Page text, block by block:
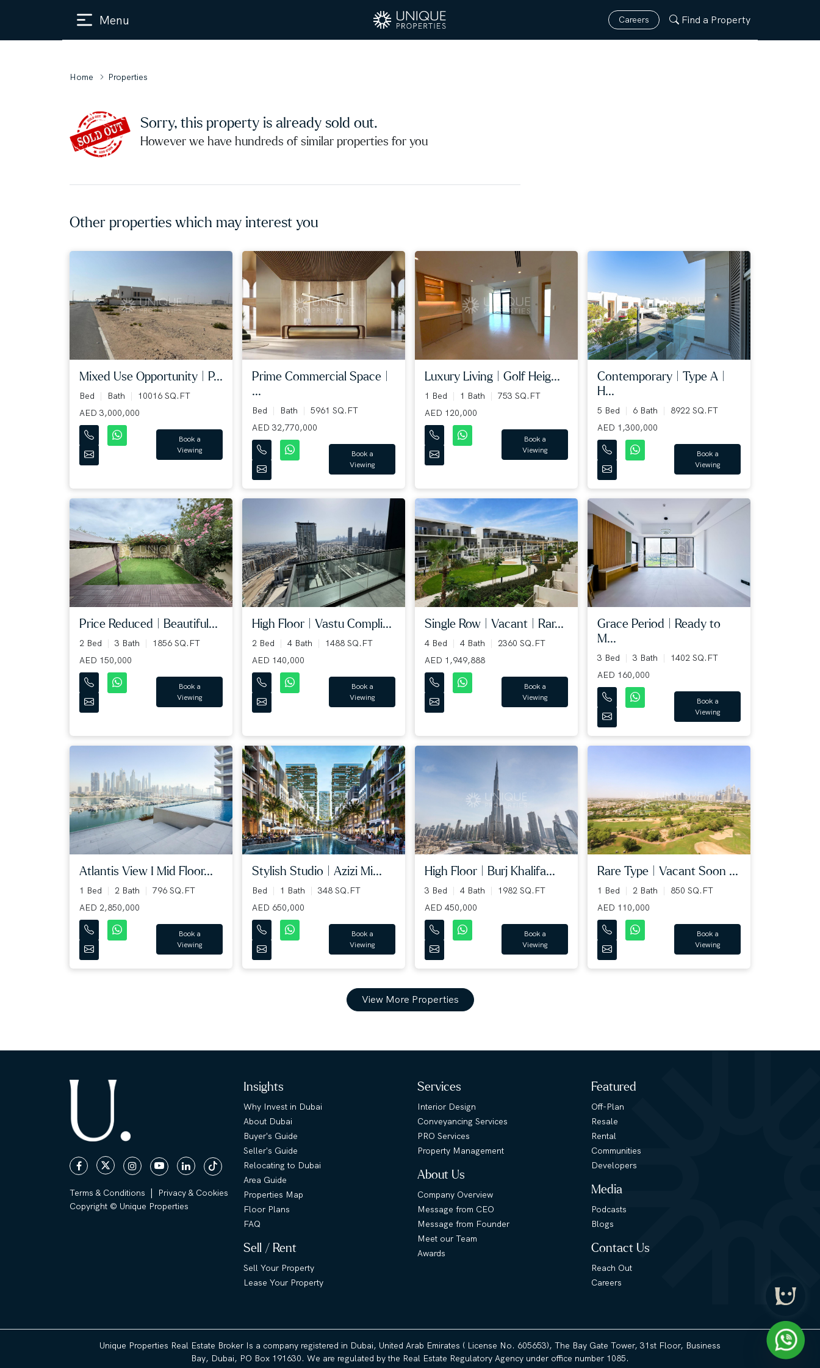
Menu Careers Find a Property
Home Properties
Sorry, this property is already sold out.
However we have hundreds of similar properties for you
Other properties which may interest you
Mixed Use Opportunity | P...
Bed Bath
10016 SQ.FT
AED 3,000,000
Book a
Viewing
Prime Commercial Space |
...
Bed Bath
5961 SQ.FT
AED 32,770,000
Book a
Viewing
Luxury Living | Golf Heig...
1 Bed 1 Bath
753 SQ.FT
AED 120,000
Book a
Viewing
Contemporary | Type A |
H...
5 Bed 6 Bath
8922 SQ.FT
AED 1,300,000
Book a
Viewing
Price Reduced | Beautiful...
2 Bed 3 Bath
1856 SQ.FT
AED 150,000
Book a
Viewing
High Floor | Vastu Compli...
2 Bed 4 Bath
1488 SQ.FT
AED 140,000
Book a
Viewing
Single Row | Vacant | Rar...
4 Bed 4 Bath
2360 SQ.FT
AED 1,949,888
Book a
Viewing
Grace Period | Ready to
M...
3 Bed 3 Bath
1402 SQ.FT
AED 160,000
Book a
Viewing
Atlantis View I Mid Floor...
1 Bed 2 Bath
796 SQ.FT
AED 2,850,000
Book a
Viewing
Stylish Studio | Azizi Mi...
Bed 1 Bath
348 SQ.FT
AED 650,000
Book a
Viewing
High Floor | Burj Khalifa...
3 Bed 4 Bath
1982 SQ.FT
AED 450,000
Book a
Viewing
Rare Type | Vacant Soon ...
1 Bed 2 Bath
850 SQ.FT
AED 110,000
Book a
Viewing
View More Properties
Terms & Conditions |
Privacy & Cookies
Copyright © Unique Properties
Insights
Why Invest in Dubai
About Dubai
Buyer's Guide
Seller's Guide
Relocating to Dubai
Area Guide
Properties Map
Floor Plans
FAQ
Sell / Rent
Sell Your Property
Lease Your Property
Services
Interior Design
Conveyancing Services
PRO Services
Property Management
About Us
Company Overview
Message from CEO
Message from Founder
Meet our Team
Awards
Featured
Off-Plan
Resale
Rental
Communities
Developers
Media
Podcasts
Blogs
Contact Us
Reach Out
Careers
Unique Properties Real Estate Broker Is a company registered in Dubai, United Arab Emirates ( License No. 605653), The Bay Gate Tower, 31st Floor, Business
Bay, Dubai, PO Box 191630. We are regulated by the Real Estate Regulatory Agency under office number 1085.